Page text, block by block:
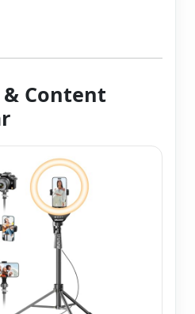
Content